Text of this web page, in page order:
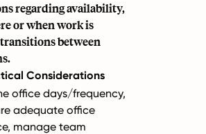
regarding availability,
or when work is
between
Considerations
office days/frequency,
adequate office
manage team